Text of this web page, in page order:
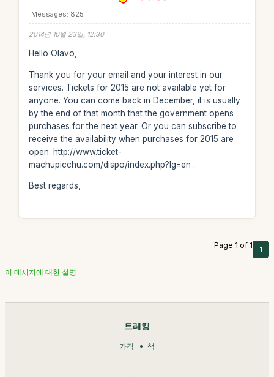
Messages: 825
2014년 10월 23일, 12:30
Hello Olavo,
Thank you for your email and your interest in our
services. Tickets for 2015 are not available yet for
anyone. You can come back in December, it is usually
by the end of that month that the government opens
purchases for the next year. Or you can subscribe to
receive the availability when purchases for 2015 are
open: http://www.ticket-
machupicchu.com/dispo/index.php?lg=en .
Best regards,
Page 1 of 1 1
이 메시지에 대한 설명
트레킹
가격 책